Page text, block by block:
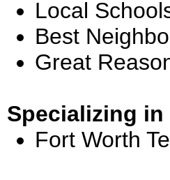
Local
Best
Great
Specializing in
Fort Worth